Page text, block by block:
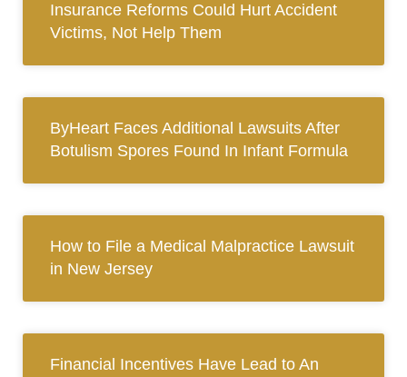
Insurance Reforms Could Hurt Accident
Victims, Not Help Them
ByHeart Faces Additional Lawsuits After
Botulism Spores Found In Infant Formula
How to File a Medical Malpractice Lawsuit
in New Jersey
Financial Incentives Have Lead to An